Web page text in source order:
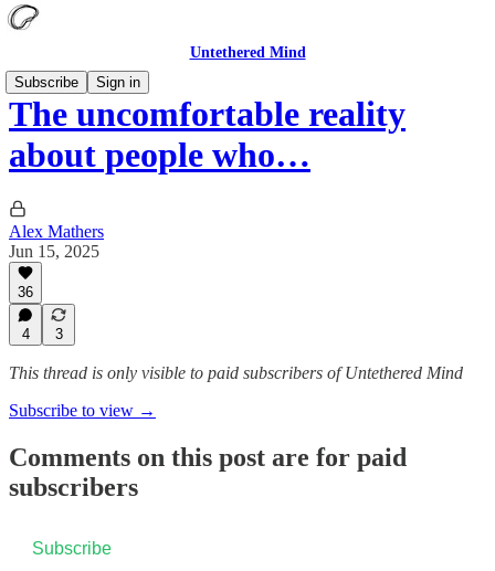
Untethered Mind
Subscribe
Sign in
The uncomfortable reality
about people who…
Alex Mathers
Jun 15, 2025
36
4 3
This thread is only visible to paid subscribers of Untethered Mind
Subscribe to view →
Comments on this post are for paid
subscribers
Subscribe